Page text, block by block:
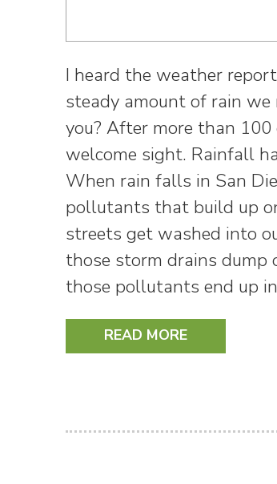
I heard the weather
steady amount of rain we
you? After more than
welcome sight. Rainfall
When rain falls in San
pollutants that build up
streets get washed into
those storm drains dump
those pollutants end up
READ MORE